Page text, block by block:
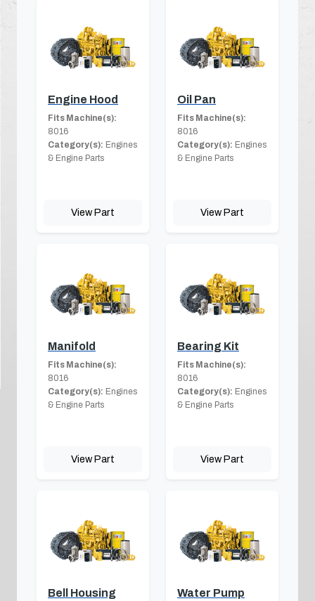
Engine Hood
Fits Machine(s):
8016
Category(s): Engines
& Engine Parts
View Part
Oil Pan
Fits Machine(s):
8016
Category(s): Engines
& Engine Parts
View Part
Manifold
Fits Machine(s):
8016
Category(s): Engines
& Engine Parts
View Part
Bearing Kit
Fits Machine(s):
8016
Category(s): Engines
& Engine Parts
View Part
Bell Housing Water Pump